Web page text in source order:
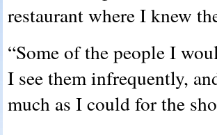
restaurant where I knew
“Some of the people I
I see them infrequently,
much as I could for the